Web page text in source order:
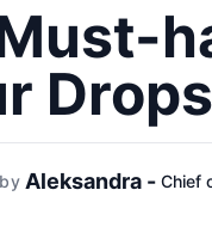
by Aleksandra - Chief